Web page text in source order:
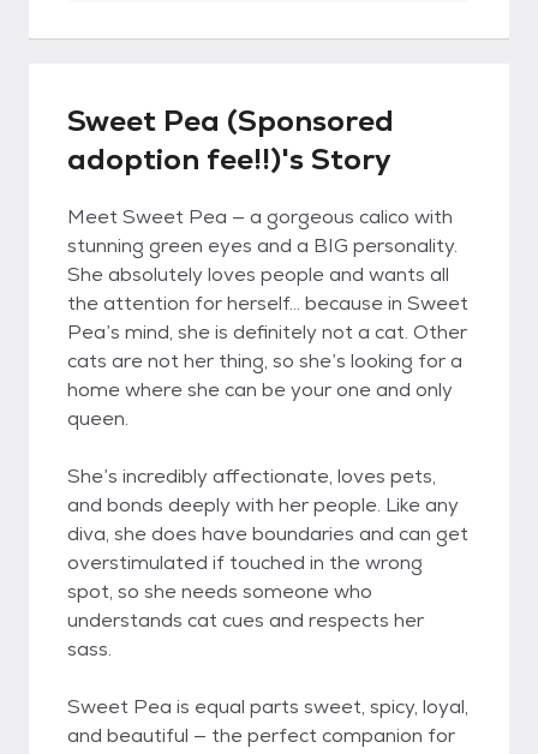
Sweet Pea (Sponsored
adoption fee!!)'s Story
Meet Sweet Pea — a gorgeous calico with
stunning green eyes and a BIG personality.
She absolutely loves people and wants all
the attention for herself... because in Sweet
Pea’s mind, she is definitely not a cat. Other
cats are not her thing, so she’s looking for a
home where she can be your one and only
queen.
She’s incredibly affectionate, loves pets,
and bonds deeply with her people. Like any
diva, she does have boundaries and can get
overstimulated if touched in the wrong
spot, so she needs someone who
understands cat cues and respects her
sass.
Sweet Pea is equal parts sweet, spicy, loyal,
and beautiful — the perfect companion for